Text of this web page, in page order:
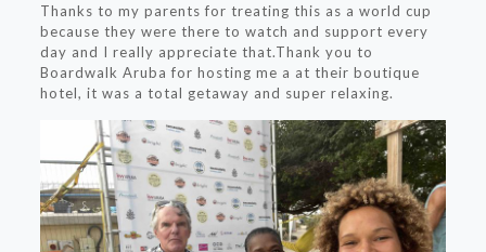
Thanks to my parents for treating this as a world cup
because they were there to watch and support every
day and I really appreciate that.Thank you to
Boardwalk Aruba for hosting me a at their boutique
hotel, it was a total getaway and super relaxing.